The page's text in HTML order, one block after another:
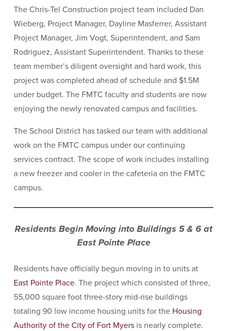
The Chris-Tel Construction project team included Dan
Wieberg, Project Manager, Dayline Masferrer, Assistant
Project Manager, Jim Vogt, Superintendent, and Sam
Rodriguez, Assistant Superintendent. Thanks to these
team member’s diligent oversight and hard work, this
project was completed ahead of schedule and $1.5M
under budget. The FMTC faculty and students are now
enjoying the newly renovated campus and facilities.
The School District has tasked our team with additional
work on the FMTC campus under our continuing
services contract. The scope of work includes installing
a new freezer and cooler in the cafeteria on the FMTC
campus.
Residents Begin Moving into Buildings 5 & 6 at
East Pointe Place
Residents have officially begun moving in to units at
East Pointe Place. The project which consisted of three,
55,000 square foot three-story mid-rise buildings
totaling 90 low income housing units for the Housing
Authority of the City of Fort Myersis nearly complete.